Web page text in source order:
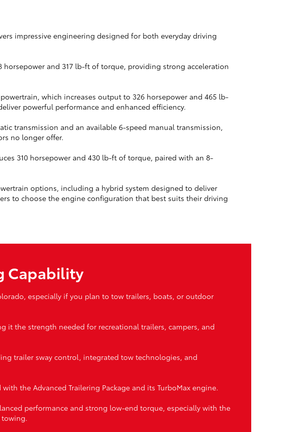
impressive engineering designed for both everyday driving
horsepower and 317 lb-ft of torque, providing strong acceleration
which increases output to 326 horsepower and 465 lb-
powerful performance and enhanced efficiency.
transmission and an available 6-speed manual transmission,
no longer offer.
310 horsepower and 430 lb-ft of torque, paired with an 8-
options, including a hybrid system designed to deliver
to choose the engine configuration that best suits their driving
Capability
especially if you plan to tow trailers, boats, or outdoor
it the strength needed for recreational trailers, campers, and
trailer sway control, integrated tow technologies, and
the Advanced Trailering Package and its TurboMax engine.
performance and strong low-end torque, especially with the
towing.